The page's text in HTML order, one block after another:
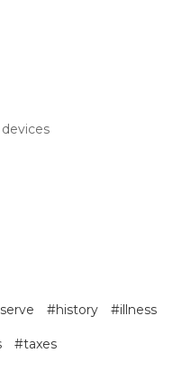
#history #illness
#taxes